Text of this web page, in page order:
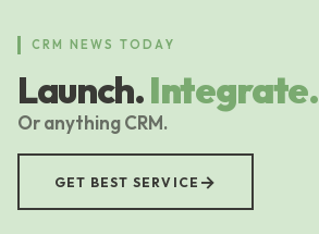
content
CRM NEWS TODAY
Launch.Integrate.
Or anything CRM.
GET BEST SERVICE →